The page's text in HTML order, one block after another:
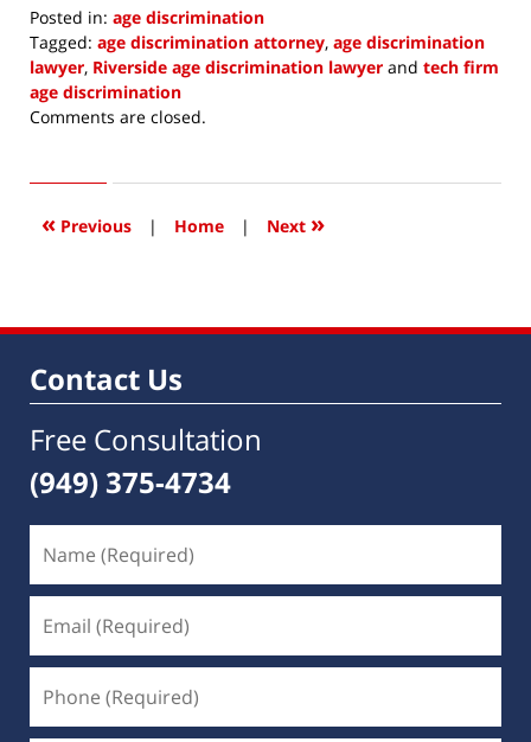
Posted in: age discrimination
Tagged: age discrimination attorney, age discrimination
lawyer, Riverside age discrimination lawyer and tech firm
age discrimination
Updated:
2018
11:18
Comments are closed.
« Previous | Home | Next »
Contact Us
Free Consultation
(949) 375-4734